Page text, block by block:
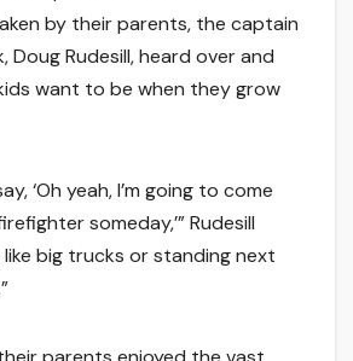
by their parents, the captain
Rudesill, heard over and
want to be when they grow
‘Oh yeah, I’m going to come
someday,’” Rudesill
like big trucks or standing next